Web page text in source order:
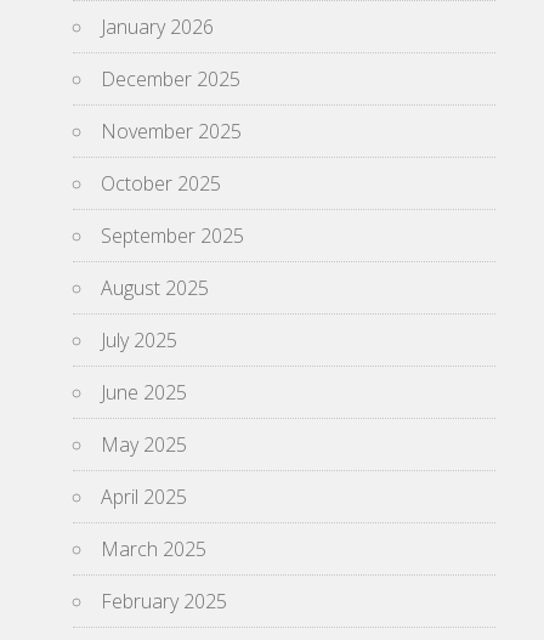
January 2026
December 2025
November 2025
October 2025
September 2025
August 2025
July 2025
June 2025
May 2025
April 2025
March 2025
February 2025